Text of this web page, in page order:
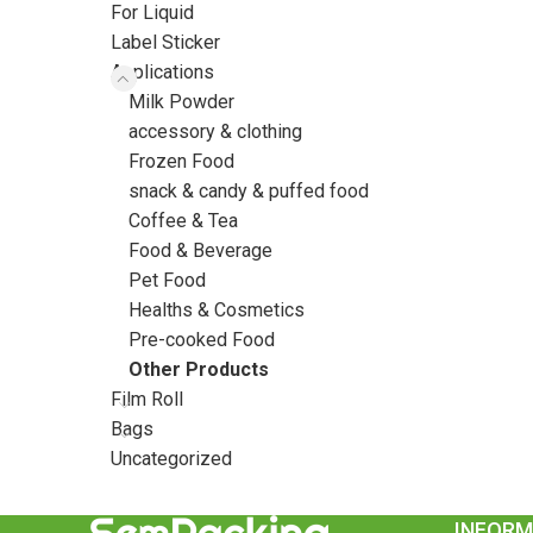
For Liquid
Label Sticker
Applications
Milk Powder
accessory & clothing
Frozen Food
snack & candy & puffed food
Coffee & Tea
Food & Beverage
Pet Food
Healths & Cosmetics
Pre-cooked Food
Other Products
Film Roll
Bags
Uncategorized